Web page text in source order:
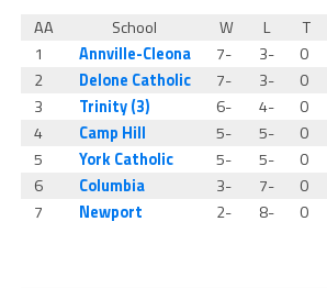
AA School W L T
1
Annville-Cleona 7- 3- 0
2
Delone Catholic 7- 3- 0
3
Trinity (3) 6- 4- 0
4
Camp Hill 5- 5- 0
5
York Catholic 5- 5- 0
6
Columbia 3- 7- 0
7
Newport 2- 8- 0